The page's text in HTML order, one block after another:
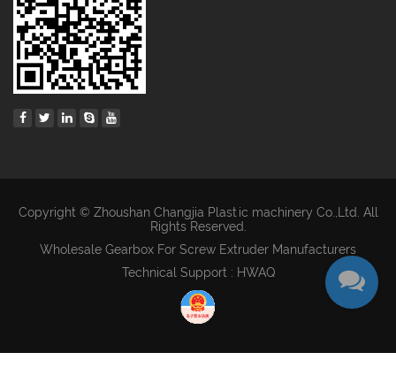
Copyright © Zhoushan Changjia Plastic machinery Co.,Ltd. All
Rights Reserved.
Wholesale Gearbox For Screw Extruder Manufacturers
Technical Support : HWAQ